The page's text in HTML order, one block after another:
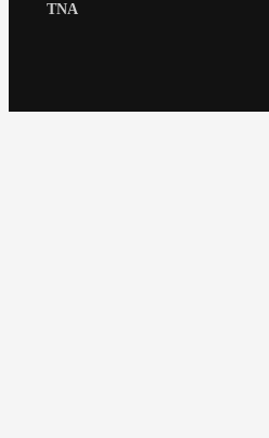
TNA